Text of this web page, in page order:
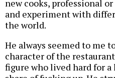
new cooks, professional
and experiment with
the world.
He always seemed to me
character of the restaurant
figure who lived hard for